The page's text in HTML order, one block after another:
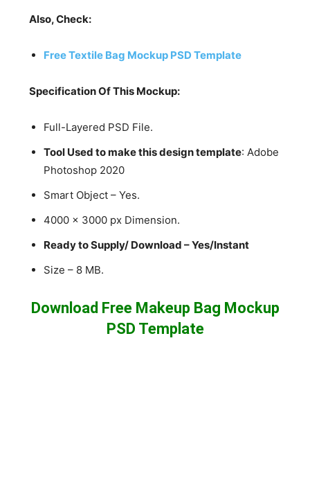
Also, Check:
Free Textile Bag Mockup PSD Template
Specification Of This Mockup:
Full-Layered PSD File.
Tool Used to make this design template: Adobe
Photoshop 2020
Smart Object – Yes.
4000 x 3000 px Dimension.
Ready to Supply/ Download – Yes/Instant
Size – 8 MB.
Download Free Makeup Bag Mockup
PSD Template